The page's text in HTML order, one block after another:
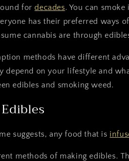
fordecades. You can
has their preferred ways
cannabis are through
methods have different
on your lifestyle and
edibles and smoking weed.
suggests, any food that is
methods of making edibles.